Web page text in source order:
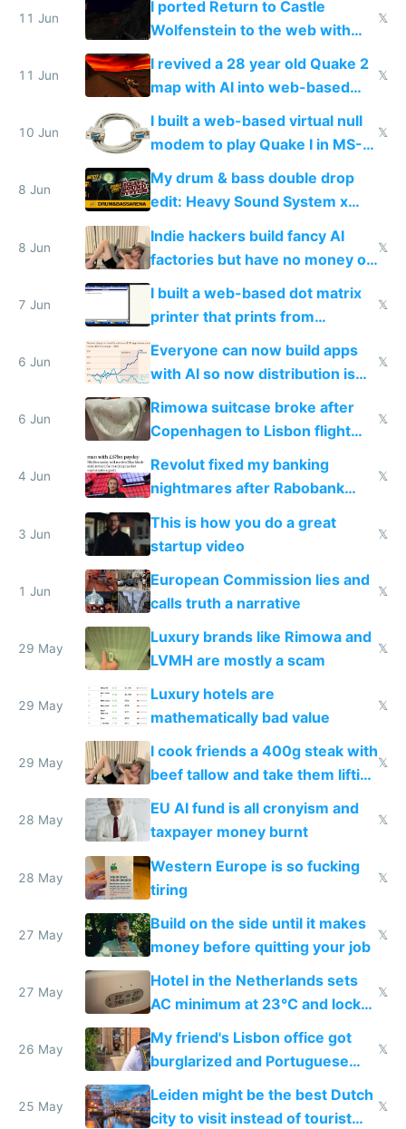
11 Jun
I ported Return to Castle
Wolfenstein to the web with
multiplayer in an hour using AI
𝕏
11 Jun
I revived a 28 year old Quake 2
map with AI into web-based
multiplayer
𝕏
10 Jun
I built a web-based virtual null
modem to play Quake I in MS-
DOS in multiplayer online
𝕏
8 Jun
My drum & bass double drop
edit: Heavy Sound System x
Shadow People
8 Jun
Indie hackers build fancy AI
factories but have no money or
traffic
𝕏
7 Jun
I built a web-based dot matrix
printer that prints from
Windows 3.11
𝕏
6 Jun
Everyone can now build apps
with AI so now distribution is
the real challenge
𝕏
6 Jun
Rimowa suitcase broke after
Copenhagen to Lisbon flight
and why avoid luxury brands
𝕏
4 Jun
Revolut fixed my banking
nightmares after Rabobank
froze my card in Bali and made
me homeless in the US
𝕏
3 Jun
This is how you do a great
startup video
𝕏
1 Jun
European Commission lies and
calls truth a narrative
𝕏
29 May
Luxury brands like Rimowa and
LVMH are mostly a scam
𝕏
29 May
Luxury hotels are
mathematically bad value
𝕏
29 May
I cook friends a 400g steak with
beef tallow and take them lifting
to cure tiredness depression or
𝕏
28 May
EU AI fund is all cronyism and
taxpayer money burnt
𝕏
28 May
Western Europe is so fucking
tiring
𝕏
27 May
Build on the side until it makes
money before quitting your job
𝕏
27 May
Hotel in the Netherlands sets
AC minimum at 23°C and locks
windows for security
𝕏
26 May
My friend's Lisbon office got
burglarized and Portuguese
police refused to recover his
Airtagged Apple display
𝕏
25 May
Leiden might be the best Dutch
city to visit instead of tourist
𝕏